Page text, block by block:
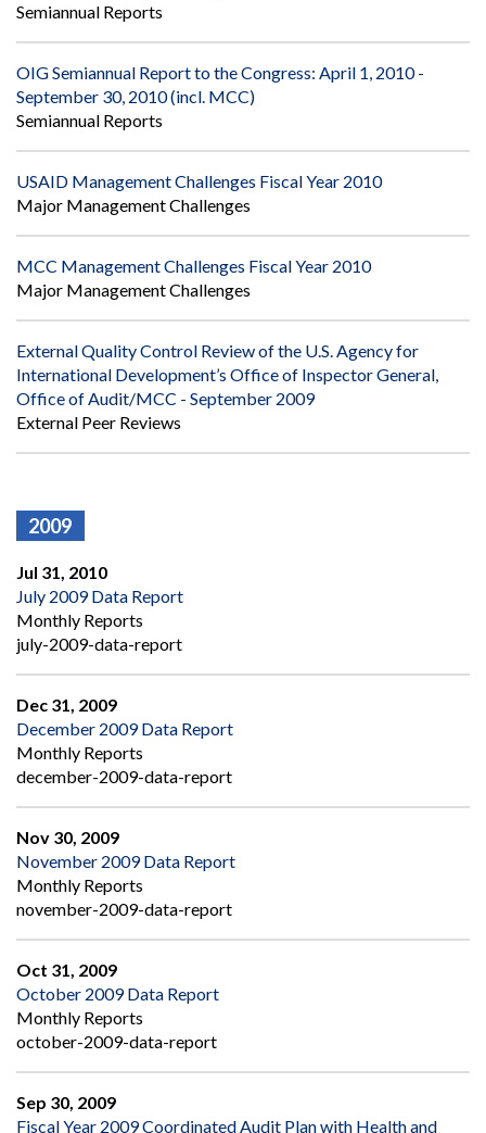
Semiannual Reports
OIG Semiannual Report to the Congress: April 1, 2010 -
September 30, 2010 (incl. MCC)
Semiannual Reports
USAID Management Challenges Fiscal Year 2010
Major Management Challenges
MCC Management Challenges Fiscal Year 2010
Major Management Challenges
External Quality Control Review of the U.S. Agency for
International Development’s Office of Inspector General,
Office of Audit/MCC - September 2009
External Peer Reviews
2009
Jul 31, 2010
July 2009 Data Report
Monthly Reports
july-2009-data-report
Dec 31, 2009
December 2009 Data Report
Monthly Reports
december-2009-data-report
Nov 30, 2009
November 2009 Data Report
Monthly Reports
november-2009-data-report
Oct 31, 2009
October 2009 Data Report
Monthly Reports
october-2009-data-report
Sep 30, 2009
Fiscal Year 2009 Coordinated Audit Plan with Health and